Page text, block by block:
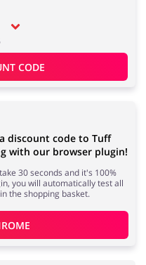
Erotics & Lingerie
Chemists & Cosmetics
at Tuff Pets is from 60
CODE
discount code to Tuff
with our browser plugin!
30 seconds and it's 100%
you will automatically test all
the shopping basket.